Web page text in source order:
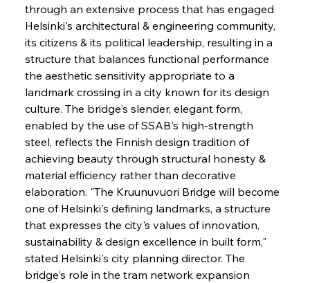
through an extensive process that has engaged
Helsinki's architectural & engineering community,
its citizens & its political leadership, resulting in a
structure that balances functional performance
the aesthetic sensitivity appropriate to a
landmark crossing in a city known for its design
culture. The bridge's slender, elegant form,
enabled by the use of SSAB's high-strength
steel, reflects the Finnish design tradition of
achieving beauty through structural honesty &
material efficiency rather than decorative
elaboration. "The Kruunuvuori Bridge will become
one of Helsinki's defining landmarks, a structure
that expresses the city's values of innovation,
sustainability & design excellence in built form,"
stated Helsinki's city planning director. The
bridge's role in the tram network expansion